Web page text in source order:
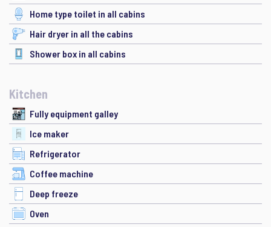
Home type toilet in all cabins
Hair dryer in all the cabins
Shower box in all cabins
Kitchen
Fully equipment galley
Ice maker
Refrigerator
Coffee machine
Deep freeze
Oven